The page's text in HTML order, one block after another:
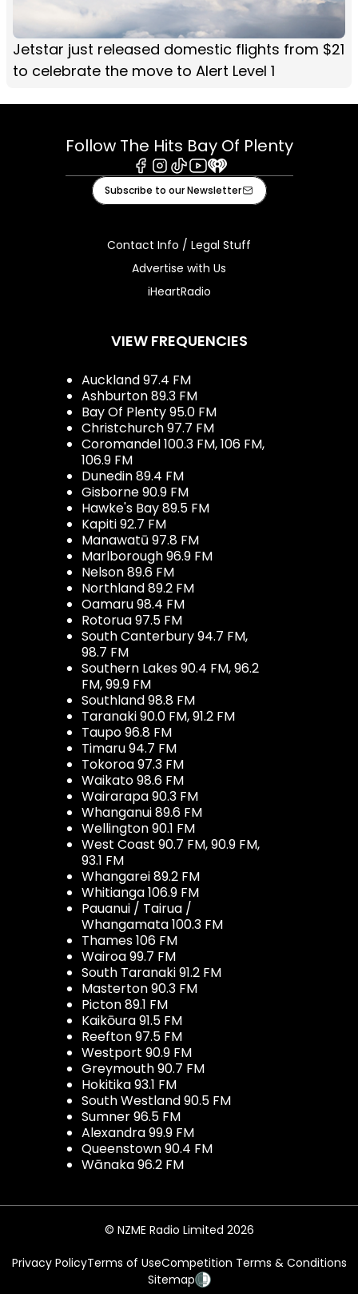
Jetstar just released domestic flights from $21
to celebrate the move to Alert Level 1
Follow The Hits Bay Of Plenty
Facebook
Instagram
TiktokYoutube
iHeart
Subscribe to our Newsletter
Contact Info / Legal Stuff
Advertise with Us
iHeartRadio
VIEW FREQUENCIES
Auckland 97.4 FM
Ashburton 89.3 FM
Bay Of Plenty 95.0 FM
Christchurch 97.7 FM
Coromandel 100.3 FM, 106 FM,
106.9 FM
Dunedin 89.4 FM
Gisborne 90.9 FM
Hawke's Bay 89.5 FM
Kapiti 92.7 FM
Manawatū 97.8 FM
Marlborough 96.9 FM
Nelson 89.6 FM
Northland 89.2 FM
Oamaru 98.4 FM
Rotorua 97.5 FM
South Canterbury 94.7 FM,
98.7 FM
Southern Lakes 90.4 FM, 96.2
FM, 99.9 FM
Southland 98.8 FM
Taranaki 90.0 FM, 91.2 FM
Taupo 96.8 FM
Timaru 94.7 FM
Tokoroa 97.3 FM
Waikato 98.6 FM
Wairarapa 90.3 FM
Whanganui 89.6 FM
Wellington 90.1 FM
West Coast 90.7 FM, 90.9 FM,
93.1 FM
Whangarei 89.2 FM
Whitianga 106.9 FM
Pauanui / Tairua /
Whangamata 100.3 FM
Thames 106 FM
Wairoa 99.7 FM
South Taranaki 91.2 FM
Masterton 90.3 FM
Picton 89.1 FM
Kaikōura 91.5 FM
Reefton 97.5 FM
Westport 90.9 FM
Greymouth 90.7 FM
Hokitika 93.1 FM
South Westland 90.5 FM
Sumner 96.5 FM
Alexandra 99.9 FM
Queenstown 90.4 FM
Wānaka 96.2 FM
© NZME Radio Limited 2026
Privacy PolicyTerms of UseCompetition Terms & Conditions
Sitemap